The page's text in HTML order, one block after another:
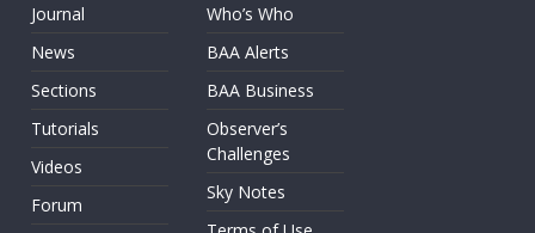
Journal
News
Sections
Tutorials
Videos
Forum
Who’s Who
BAA Alerts
BAA Business
Observer’s
Challenges
Sky Notes